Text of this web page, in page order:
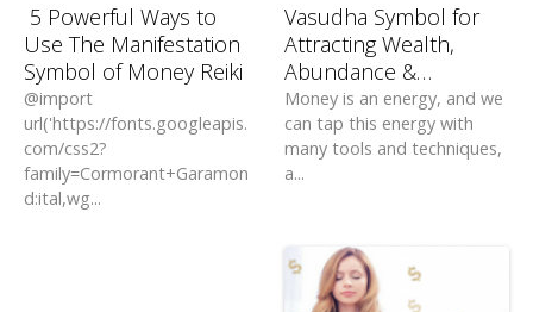
5 Powerful Ways to
Use The Manifestation
Symbol of Money Reiki
@import
url('https://fonts.googleapis.
com/css2?
family=Cormorant+Garamon
d:ital,wg...
Vasudha Symbol for
Attracting Wealth,
Abundance &
Prosperity
Money is an energy, and we
can tap this energy with
many tools and techniques,
a...